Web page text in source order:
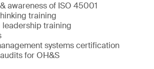
awareness of ISO 45001
training
leadership training
systems certification
for OH&S